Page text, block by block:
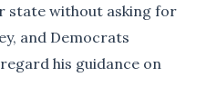
state without asking for
and Democrats
his guidance on